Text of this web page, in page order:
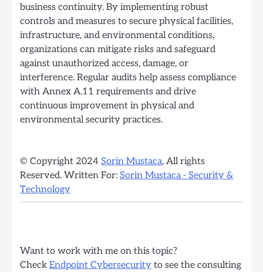
business continuity. By implementing robust
controls and measures to secure physical facilities,
infrastructure, and environmental conditions,
organizations can mitigate risks and safeguard
against unauthorized access, damage, or
interference. Regular audits help assess compliance
with Annex A.11 requirements and drive
continuous improvement in physical and
environmental security practices.
© Copyright 2024 Sorin Mustaca, All rights
Reserved. Written For: Sorin Mustaca - Security &
Technology
Want to work with me on this topic?
Check Endpoint Cybersecurity to see the consulting